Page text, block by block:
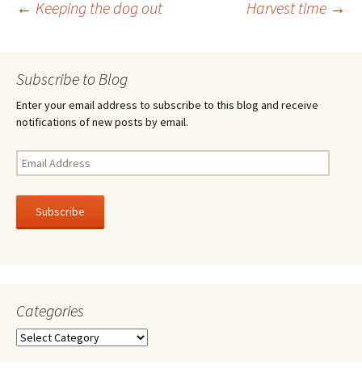
o
Post
navigation
← Keeping the dog out Harvest time →
Subscribe to Blog
Enter your email address to subscribe to this blog and receive
notifications of new posts by email.
Email
Address
Subscribe
Categories
Categories